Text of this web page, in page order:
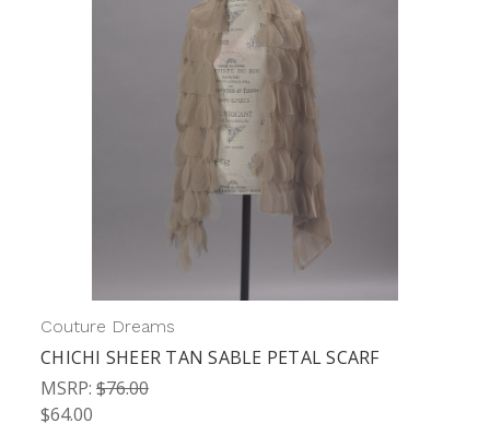
Couture Dreams
CHICHI SHEER TAN SABLE PETAL SCARF
MSRP: $76.00
$64.00